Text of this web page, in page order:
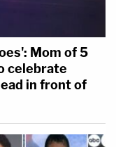
Mom of 5
celebrate
in front of